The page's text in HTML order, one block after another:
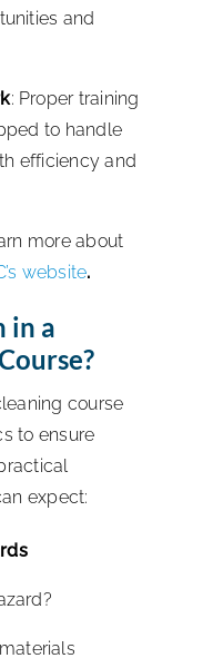
and
: Proper training
to handle
efficiency and
more about
website.
in a
course
to ensure
expect: